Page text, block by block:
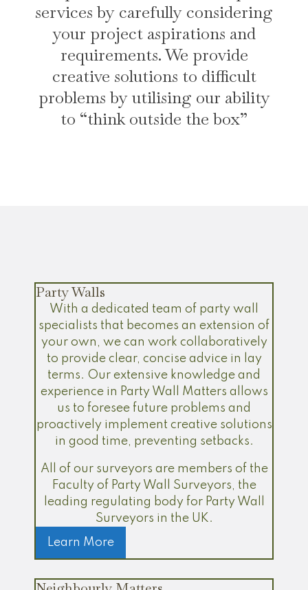
services by carefully considering
your project aspirations and
requirements. We provide
creative solutions to difficult
problems by utilising our ability
to “think outside the box”
Party Walls
With a dedicated team of party wall
specialists that becomes an extension of
your own, we can work collaboratively
to provide clear, concise advice in lay
terms. Our extensive knowledge and
experience in Party Wall Matters allows
us to foresee future problems and
proactively implement creative solutions
in good time, preventing setbacks.
All of our surveyors are members of the
Faculty of Party Wall Surveyors, the
leading regulating body for Party Wall
Surveyors in the UK.
Learn More